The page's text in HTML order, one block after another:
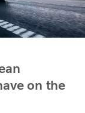
on the